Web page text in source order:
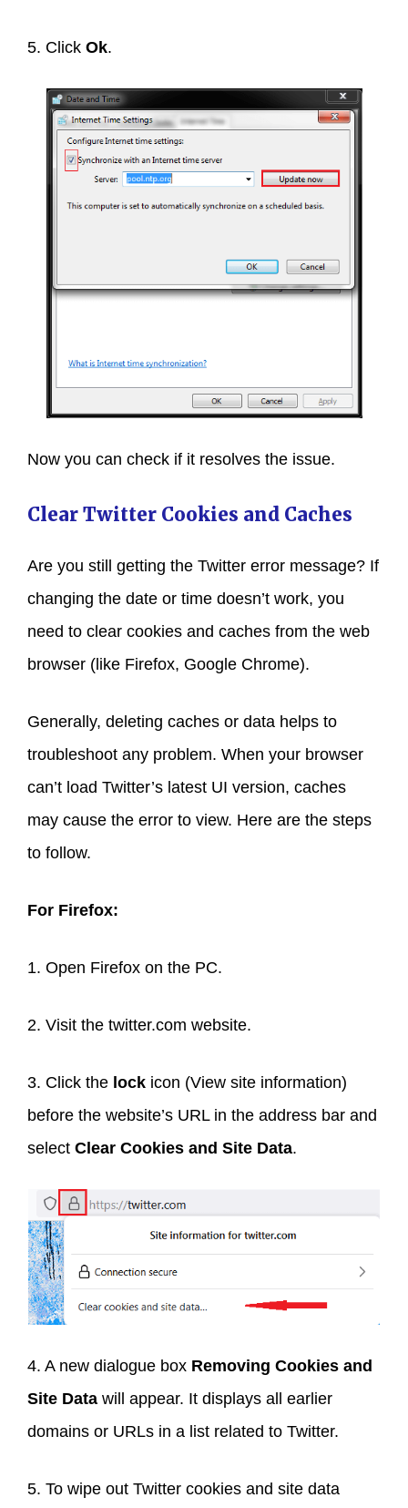
5. Click Ok.
Now you can check if it resolves the issue.
Clear Twitter Cookies and Caches
Are you still getting the Twitter error message? If
changing the date or time doesn’t work, you
need to clear cookies and caches from the web
browser (like Firefox, Google Chrome).
Generally, deleting caches or data helps to
troubleshoot any problem. When your browser
can’t load Twitter’s latest UI version, caches
may cause the error to view. Here are the steps
to follow.
For Firefox:
1. Open Firefox on the PC.
2. Visit the twitter.com website.
3. Click the lock icon (View site information)
before the website’s URL in the address bar and
select Clear Cookies and Site Data.
4. A new dialogue box Removing Cookies and
Site Data will appear. It displays all earlier
domains or URLs in a list related to Twitter.
5. To wipe out Twitter cookies and site data